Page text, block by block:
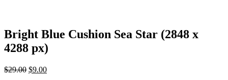
Bright Blue Cushion Sea Star (2848 x
4288 px)
$29.00 $9.00